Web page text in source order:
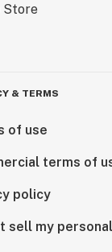
& TERMS
of use
terms of
policy
sell my